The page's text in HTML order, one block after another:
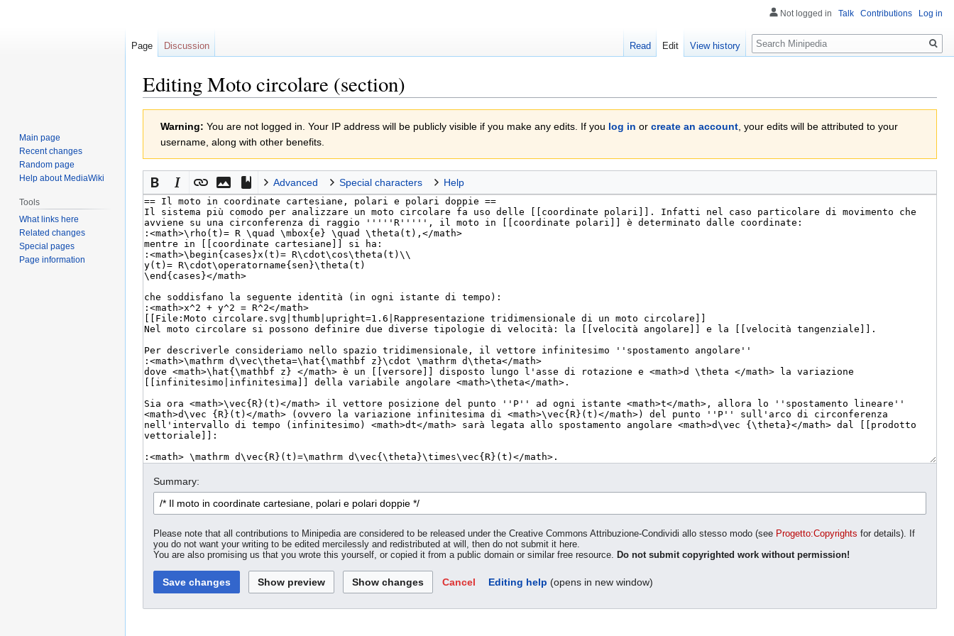
Editing Moto circolare (section)
navigation
search
Warning: You are not logged in. Your IP address will be publicly visible if you make any edits. If you log in or create an account, your edits will be attributed to your
username, along with other benefits.
Advanced Special characters Help
Summary:
Please note that all contributions to Minipedia are considered to be released under the Creative Commons Attribuzione-Condividi allo stesso modo (see Progetto:Copyrights for details). If
you do not want your writing to be edited mercilessly and redistributed at will, then do not submit it here.
You are also promising us that you wrote this yourself, or copied it from a public domain or similar free resource. Do not submit copyrighted work without permission!
Cancel Editing help (opens in new window)
Not logged in Talk Contributions Log in
Page Discussion Read Edit View history
Search
Main page
Recent changes
Random page
Help about MediaWiki
Tools
What links here
Related changes
Special pages
Page information